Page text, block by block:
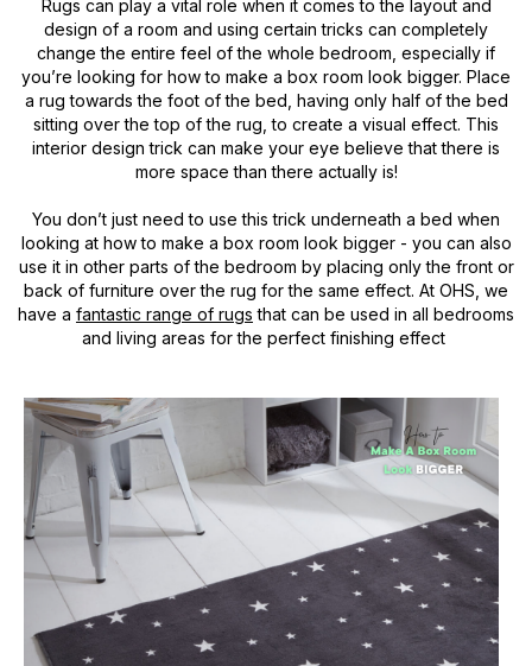
Rugs can play a vital role when it comes to the layout and
design of a room and using certain tricks can completely
change the entire feel of the whole bedroom, especially if
you’re looking for how to make a box room look bigger. Place
a rug towards the foot of the bed, having only half of the bed
sitting over the top of the rug, to create a visual effect. This
interior design trick can make your eye believe that there is
more space than there actually is!
You don’t just need to use this trick underneath a bed when
looking at how to make a box room look bigger - you can also
use it in other parts of the bedroom by placing only the front or
back of furniture over the rug for the same effect. At OHS, we
have a fantastic range of rugs that can be used in all bedrooms
and living areas for the perfect finishing effect